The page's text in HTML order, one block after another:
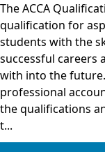
The ACCA
qualification for
students with the
successful careers
with into the
professional
the qualifications
t...